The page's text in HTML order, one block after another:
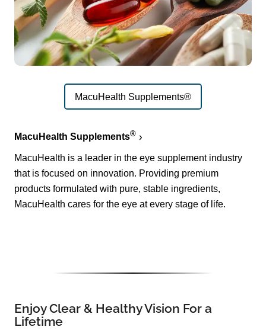
MacuHealth Supplements®
MacuHealth Supplements®
MacuHealth is a leader in the eye supplement industry
that is focused on innovation. Providing premium
products formulated with pure, stable ingredients,
MacuHealth cares for the eye at every stage of life.
Enjoy Clear & Healthy Vision For a
Lifetime